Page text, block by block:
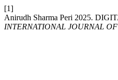
[1]
Anirudh Sharma Peri 2025.
INTERNATIONAL JOURNAL